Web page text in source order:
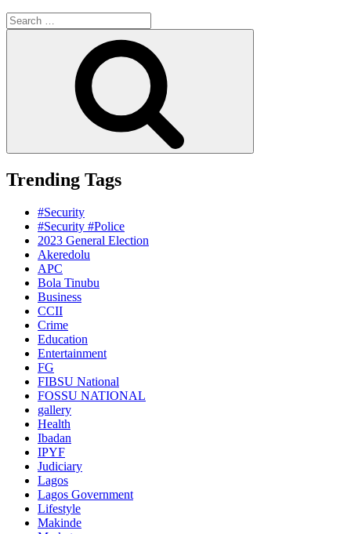
Search
for:
Trending Tags
#Security
#Security #Police
2023 General Election
Akeredolu
APC
Bola Tinubu
Business
CCII
Crime
Education
Entertainment
FG
FIBSU National
FOSSU NATIONAL
gallery
Health
Ibadan
IPYF
Judiciary
Lagos
Lagos Government
Lifestyle
Makinde